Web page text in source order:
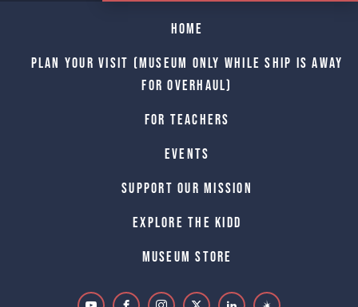
Home
Plan Your Visit (Museum only while Ship is away
for Overhaul)
For Teachers
Events
Support Our Mission
Explore The Kidd
Museum Store